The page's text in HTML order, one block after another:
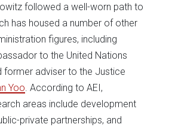
followed a well-worn path to
has housed a number of other
figures, including
to the United Nations
former adviser to the Justice
Yoo . According to AEI,
areas include development
private partnerships, and